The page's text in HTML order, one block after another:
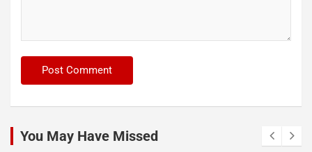
You May Have Missed